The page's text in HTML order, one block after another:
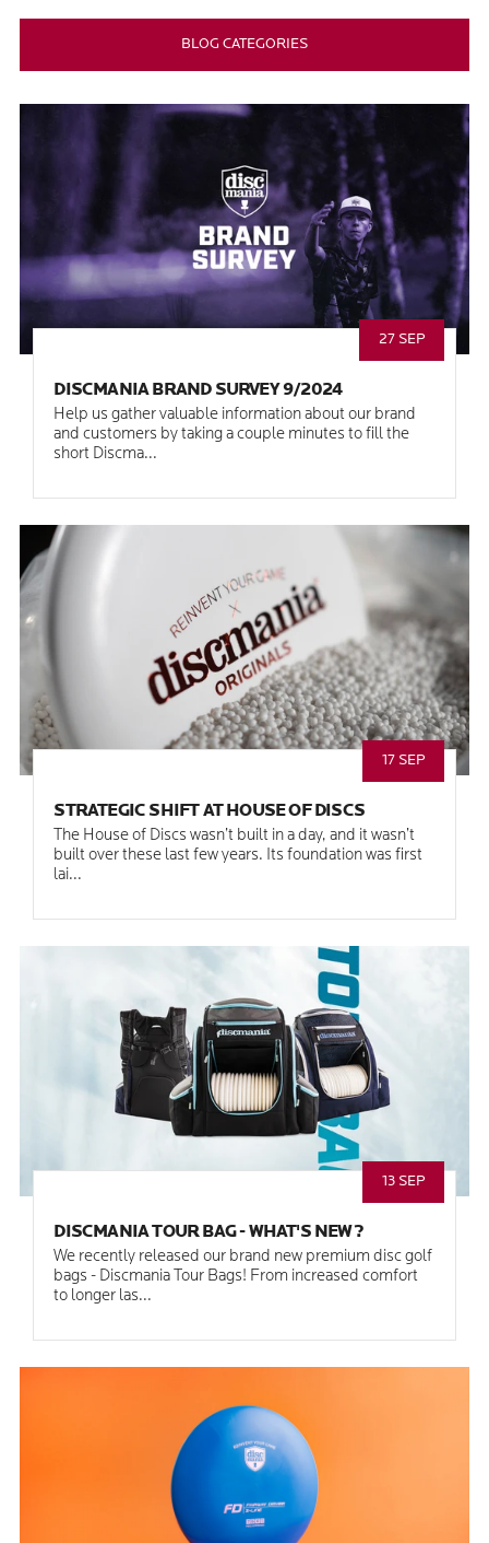
BLOG CATEGORIES
27 SEP
DISCMANIA BRAND SURVEY 9/2024
Help us gather valuable information about our brand
and customers by taking a couple minutes to fill the
short Discma...
17 SEP
STRATEGIC SHIFT AT HOUSE OF DISCS
The House of Discs wasn’t built in a day, and it wasn’t
built over these last few years. Its foundation was first
lai...
13 SEP
DISCMANIA TOUR BAG - WHAT'S NEW?
We recently released our brand new premium disc golf
bags - Discmania Tour Bags! From increased comfort
to longer las...